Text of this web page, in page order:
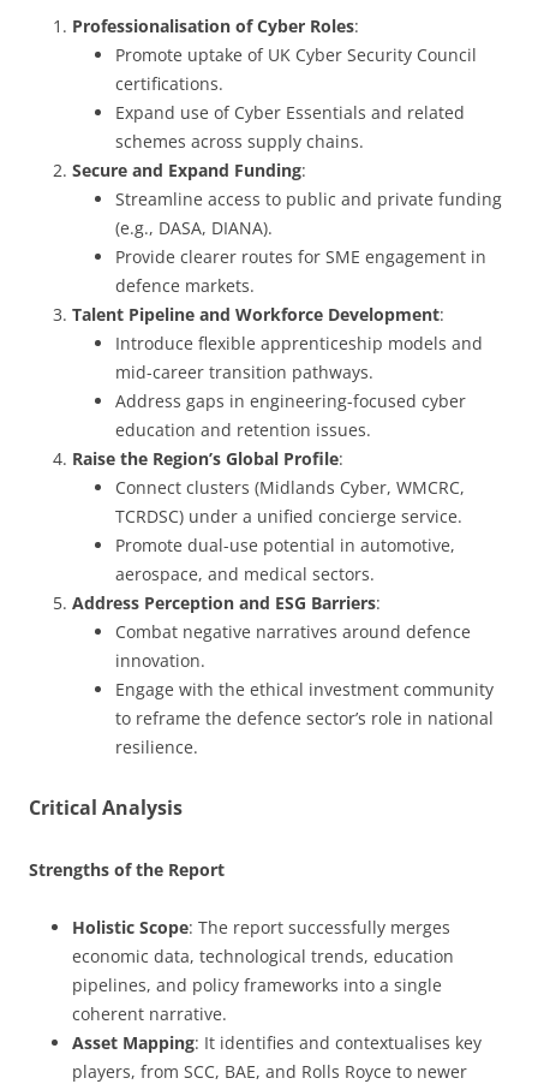
Professionalisation of Cyber Roles:
Promote uptake of UK Cyber Security Council
certifications.
Expand use of Cyber Essentials and related
schemes across supply chains.
Secure and Expand Funding:
Streamline access to public and private funding
(e.g., DASA, DIANA).
Provide clearer routes for SME engagement in
defence markets.
Talent Pipeline and Workforce Development:
Introduce flexible apprenticeship models and
mid-career transition pathways.
Address gaps in engineering-focused cyber
education and retention issues.
Raise the Region’s Global Profile:
Connect clusters (Midlands Cyber, WMCRC,
TCRDSC) under a unified concierge service.
Promote dual-use potential in automotive,
aerospace, and medical sectors.
Address Perception and ESG Barriers:
Combat negative narratives around defence
innovation.
Engage with the ethical investment community
to reframe the defence sector’s role in national
resilience.
Critical Analysis
Strengths of the Report
Holistic Scope: The report successfully merges
economic data, technological trends, education
pipelines, and policy frameworks into a single
coherent narrative.
Asset Mapping: It identifies and contextualises key
players, from SCC, BAE, and Rolls Royce to newer